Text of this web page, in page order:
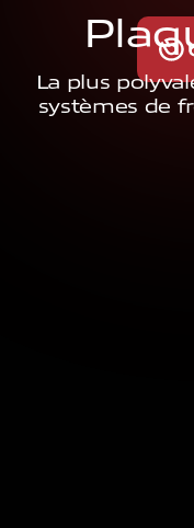
Plaq
La plus
systèmes de